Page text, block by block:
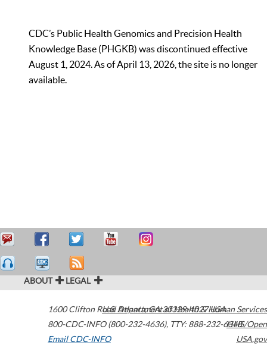
CDC’s Public Health Genomics and Precision Health
Knowledge Base (PHGKB) was discontinued effective
August 1, 2024. As of April 13, 2026, the site is no longer
available.
ABOUT LEGAL
1600 Clifton Road Atlanta,GA30329-4027USA
800-CDC-INFO (800-232-4636), TTY: 888-232-6348
Email CDC-INFO
U.S. Department of Health & Human Services
HHS/Open
USA.gov